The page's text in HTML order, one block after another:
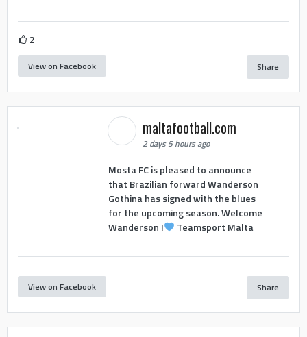
2
View on Facebook Share
maltafootball.com
2 days 5 hours ago
Mosta FC is pleased to announce
that Brazilian forward Wanderson
Gothina has signed with the blues
for the upcoming season. Welcome
Wanderson !
Teamsport Malta
View on Facebook Share